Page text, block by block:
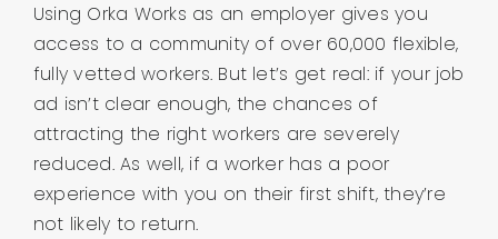
Company Login
Using Orka Works as an employer gives you
access to a community of over 60,000 flexible,
fully vetted workers. But let’s get real: if your job
ad isn’t clear enough, the chances of
attracting the right workers are severely
reduced. As well, if a worker has a poor
experience with you on their first shift, they’re
not likely to return.